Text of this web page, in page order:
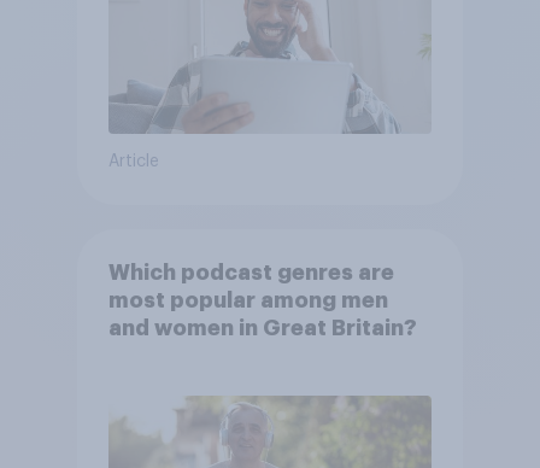
Article
Which podcast genres are
most popular among men
and women in Great Britain?